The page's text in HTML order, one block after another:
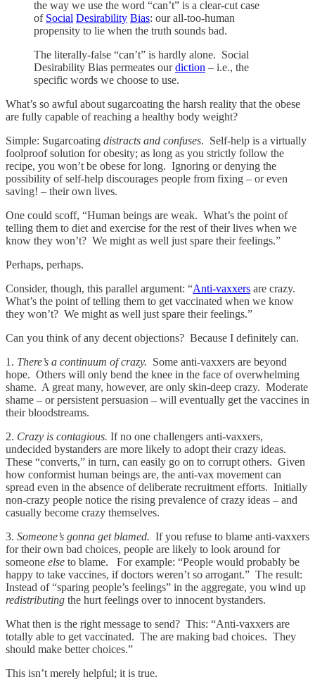
the way we use the word “can’t” is a clear-cut case
of Social Desirability Bias: our all-too-human
propensity to lie when the truth sounds bad.
The literally-false “can’t” is hardly alone. Social
Desirability Bias permeates ourdiction – i.e., the
specific words we choose to use.
What’s so awful about sugarcoating the harsh reality that the obese
are fully capable of reaching a healthy body weight?
Simple: Sugarcoating distracts and confuses. Self-help is a virtually
foolproof solution for obesity; as long as you strictly follow the
recipe, you won’t be obese for long. Ignoring or denying the
possibility of self-help discourages people from fixing – or even
saving! – their own lives.
One could scoff, “Human beings are weak. What’s the point of
telling them to diet and exercise for the rest of their lives when we
know they won’t? We might as well just spare their feelings.”
Perhaps, perhaps.
Consider, though, this parallel argument: “Anti-vaxxers are crazy.
What’s the point of telling them to get vaccinated when we know
they won’t? We might as well just spare their feelings.”
Can you think of any decent objections? Because I definitely can.
1. There’s a continuum of crazy. Some anti-vaxxers are beyond
hope. Others will only bend the knee in the face of overwhelming
shame. A great many, however, are only skin-deep crazy. Moderate
shame – or persistent persuasion – will eventually get the vaccines in
their bloodstreams.
2. Crazy is contagious. If no one challengers anti-vaxxers,
undecided bystanders are more likely to adopt their crazy ideas.
These “converts,” in turn, can easily go on to corrupt others. Given
how conformist human beings are, the anti-vax movement can
spread even in the absence of deliberate recruitment efforts. Initially
non-crazy people notice the rising prevalence of crazy ideas – and
casually become crazy themselves.
3. Someone’s gonna get blamed. If you refuse to blame anti-vaxxers
for their own bad choices, people are likely to look around for
someone else to blame. For example: “People would probably be
happy to take vaccines, if doctors weren’t so arrogant.” The result:
Instead of “sparing people’s feelings” in the aggregate, you wind up
redistributing the hurt feelings over to innocent bystanders.
What then is the right message to send? This: “Anti-vaxxers are
totally able to get vaccinated. The are making bad choices. They
should make better choices.”
This isn’t merely helpful; it is true.